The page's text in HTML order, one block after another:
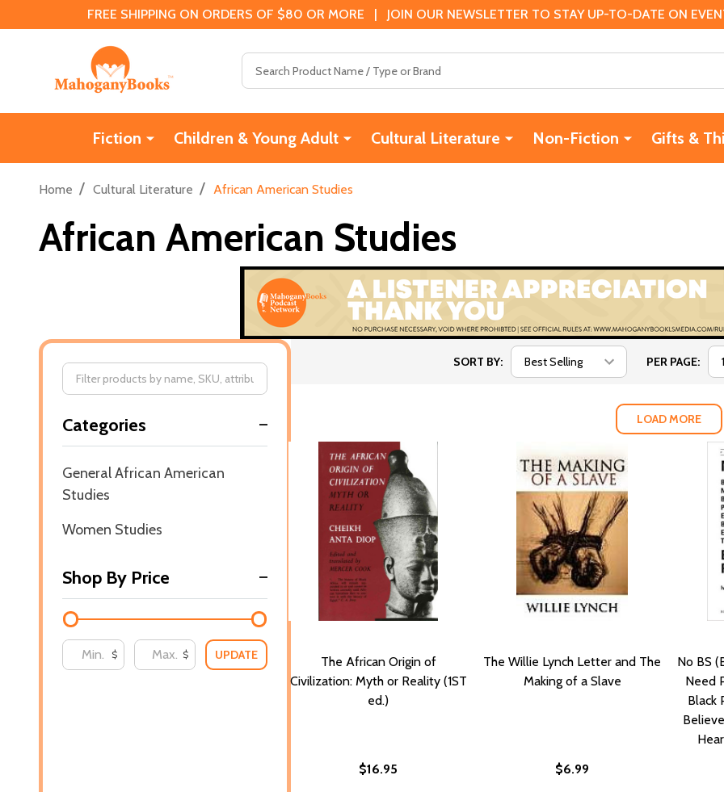
FREE SHIPPING ON ORDERS OF $80 OR MORE | JOIN OUR NEWSLETTER TO STAY UP-TO-DATE ON
Fiction Children & Young Adult Cultural Literature Non-Fiction Gifts &
Home / Cultural Literature / African American Studies
African American Studies
By
Categories
General African American
Studies
Women Studies
Shop By Price
$ $ UPDATE
SORT BY: PER PAGE:
LOAD MORE
The African Origin of
Civilization: Myth or Reality (1ST
ed.)
$16.95
The Willie Lynch Letter and The
Making of a Slave
$6.99
No BS
Need
Black